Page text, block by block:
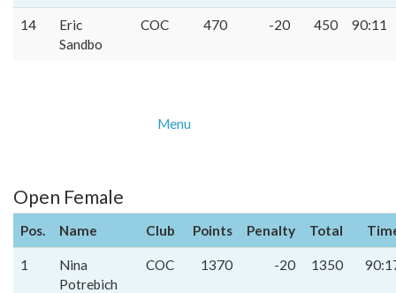
14
Eric
Sandbo
COC 470 -20 450 90:11
Menu
Open Female
Pos. Name Club Points Penalty Total
1
Nina
Potrebich
COC 1370 -20 1350